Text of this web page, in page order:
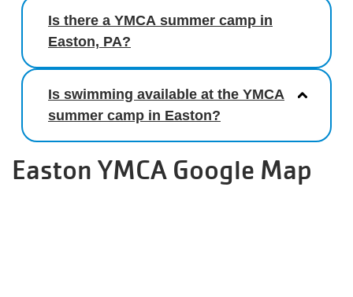
Is there a YMCA summer camp in
Easton, PA?
Is swimming available at the YMCA
summer camp in Easton?
Easton YMCA Google Map